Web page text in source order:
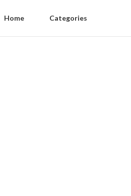
Home Categories